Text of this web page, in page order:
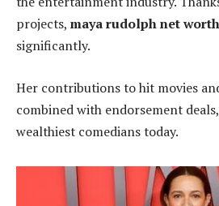
projects, maya rudolph net worth
significantly.
Her contributions to hit movies
combined with endorsement
wealthiest comedians today.